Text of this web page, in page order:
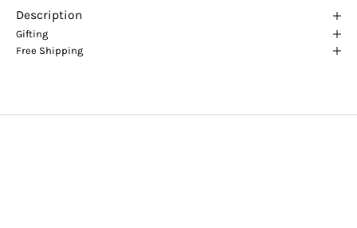
Description
Gifting
Free Shipping